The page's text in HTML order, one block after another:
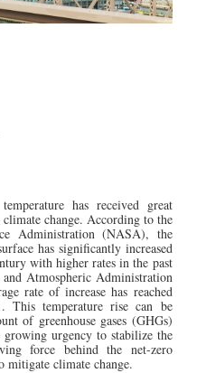
has received great
change. According to the
Administration (NASA), the
has significantly increased
with higher rates in the past
Atmospheric Administration
rate of increase has reached
This temperature rise can be
of greenhouse gases (GHGs)
growing urgency to stabilize the
force behind the net-zero
mitigate climate change.